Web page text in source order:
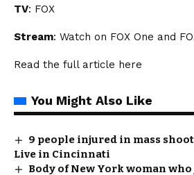
TV: FOX
Stream: Watch on FOX One and
Read the full article here
You Might Also Like
9 people injured in mass
Live in Cincinnati
Body of New York woman